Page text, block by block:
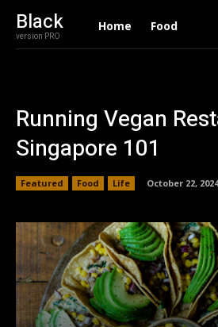
Black
version PRO
Home Food
Running Vegan
Singapore 101
Featured Food Life October 22, 2024